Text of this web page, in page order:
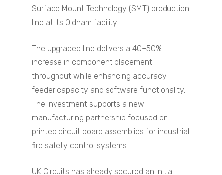
Surface Mount Technology (SMT) production
line at its Oldham facility.
The upgraded line delivers a 40–50%
increase in component placement
throughput while enhancing accuracy,
feeder capacity and software functionality.
The investment supports a new
manufacturing partnership focused on
printed circuit board assemblies for industrial
fire safety control systems.
UK Circuits has already secured an initial